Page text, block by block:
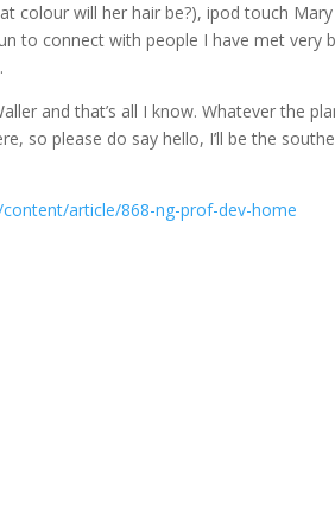
colour will her hair be?), ipod touch Mary
to connect with people I have met very
and that’s all I know. Whatever the
so please do say hello, I’ll be the
article/868-ng-prof-dev-home